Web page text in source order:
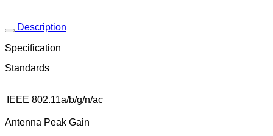
Description
Specification
Standards
IEEE 802.11a/b/g/n/ac
Antenna Peak Gain